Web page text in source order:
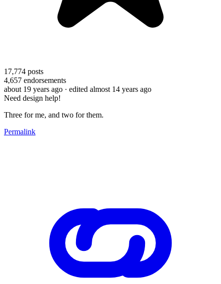
17,774 posts
4,657 endorsements
about 19 years ago · edited almost 14 years ago
Need design help!
Three for me, and two for them.
Permalink